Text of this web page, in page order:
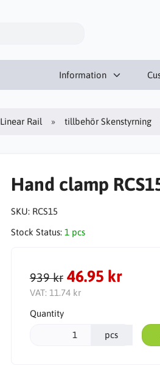
Information
Linear Rail tillbehör Skenstyrning
Hand clamp
SKU: RCS15
Stock Status: 1 pcs
939 kr 46.95 kr
VAT: 11.74 kr
Quantity
pcs